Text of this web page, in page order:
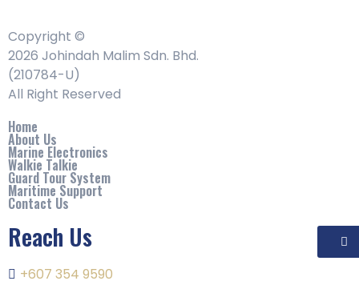
Copyright ©
2026 Johindah Malim Sdn. Bhd.
(210784-U)
All Right Reserved
Home
About Us
Marine Electronics
Walkie Talkie
Guard Tour System
Maritime Support
Contact Us
Reach Us
+607 354 9590